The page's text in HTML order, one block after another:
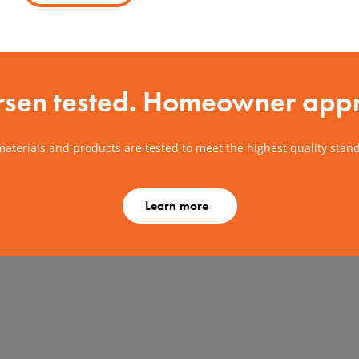
tested. Homeowner
and products are tested to meet the highest quality
Learn more